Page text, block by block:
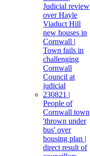
Judicial review
over Hayle
Viaduct Hill
new houses in
Cornwall |
Town fails in
challenging
Cornwall
Council at
judicial
230821 |
People of
Cornwall town
'thrown under
bus' over
housing plan |
direct result of